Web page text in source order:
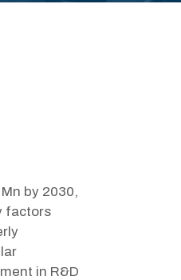
by 2030,
factors
in R&D